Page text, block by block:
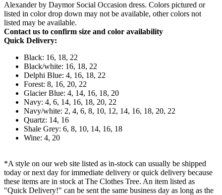
Alexander by Daymor Social Occasion dress. Colors pictured or
listed in color drop down may not be available, other colors not
listed may be available.
Contact us to confirm size and color availability
Quick Delivery:
Black: 16, 18, 22
Black/white: 16, 18, 22
Delphi Blue: 4, 16, 18, 22
Forest: 8, 16, 20, 22
Glacier Blue: 4, 14, 16, 18, 20
Navy: 4, 6, 14, 16, 18, 20, 22
Navy/white: 2, 4, 6, 8, 10, 12, 14, 16, 18, 20, 22
Quartz: 14, 16
Shale Grey: 6, 8, 10, 14, 16, 18
Wine: 4, 20
*A style on our web site listed as in-stock can usually be shipped
today or next day for immediate delivery or quick delivery because
these items are in stock at The Clothes Tree. An item listed as
"Quick Delivery!" can be sent the same business day as long as the